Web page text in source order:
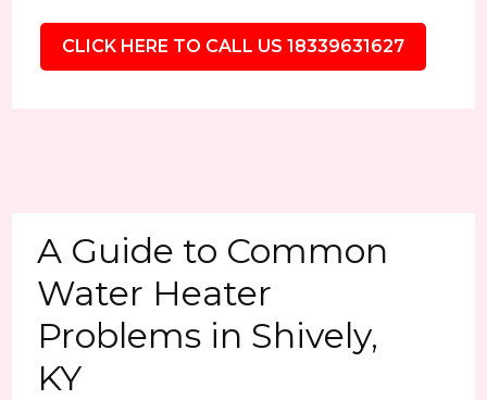
CLICK HERE TO CALL US 18339631627
A Guide to Common
Water Heater
Problems in Shively,
KY